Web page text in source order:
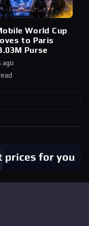
World Cup
to Paris
Purse
ago